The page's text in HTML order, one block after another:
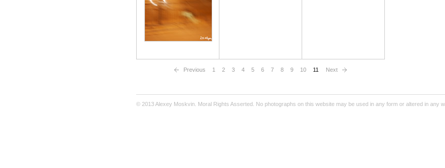
Previous 1 2 3 4 5 6 7 8 9 10 11 Next
© 2013 Alexey Moskvin. Moral Rights Asserted. No photographs on this website may be used in any form or altered in any